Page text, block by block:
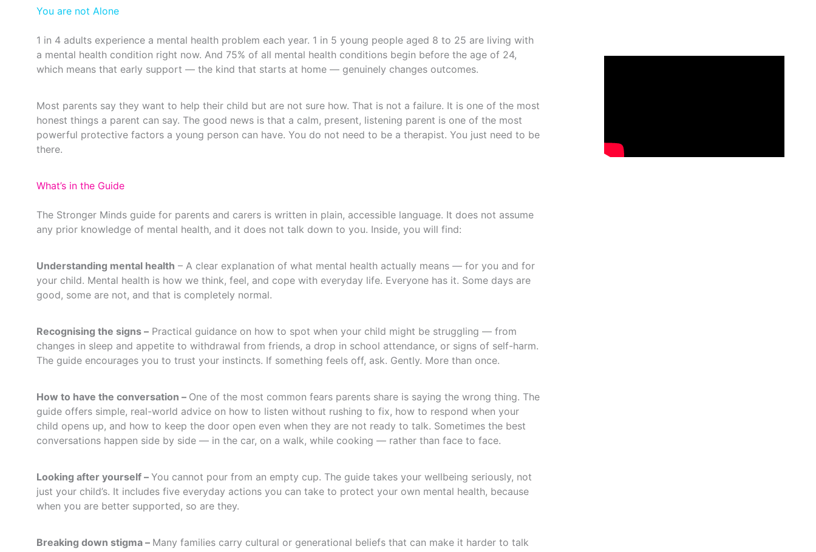
You are not Alone
1 in 4 adults experience a mental health problem each year. 1 in 5 young people aged 8 to 25 are living with
a mental health condition right now. And 75% of all mental health conditions begin before the age of 24,
which means that early support — the kind that starts at home — genuinely changes outcomes.
Most parents say they want to help their child but are not sure how. That is not a failure. It is one of the most
honest things a parent can say. The good news is that a calm, present, listening parent is one of the most
powerful protective factors a young person can have. You do not need to be a therapist. You just need to be
there.
What’s in the Guide
The Stronger Minds guide for parents and carers is written in plain, accessible language. It does not assume
any prior knowledge of mental health, and it does not talk down to you. Inside, you will find:
Understanding mental health – A clear explanation of what mental health actually means — for you and for
your child. Mental health is how we think, feel, and cope with everyday life. Everyone has it. Some days are
good, some are not, and that is completely normal.
Recognising the signs – Practical guidance on how to spot when your child might be struggling — from
changes in sleep and appetite to withdrawal from friends, a drop in school attendance, or signs of self-harm.
The guide encourages you to trust your instincts. If something feels off, ask. Gently. More than once.
How to have the conversation – One of the most common fears parents share is saying the wrong thing. The
guide offers simple, real-world advice on how to listen without rushing to fix, how to respond when your
child opens up, and how to keep the door open even when they are not ready to talk. Sometimes the best
conversations happen side by side — in the car, on a walk, while cooking — rather than face to face.
Looking after yourself – You cannot pour from an empty cup. The guide takes your wellbeing seriously, not
just your child’s. It includes five everyday actions you can take to protect your own mental health, because
when you are better supported, so are they.
Breaking down stigma – Many families carry cultural or generational beliefs that can make it harder to talk